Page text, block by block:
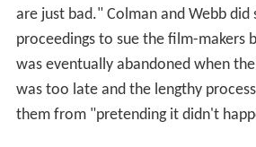
are just bad." Colman and Webb did
proceedings to sue the film-makers
was eventually abandoned when
was too late and the lengthy
them from "pretending it didn't